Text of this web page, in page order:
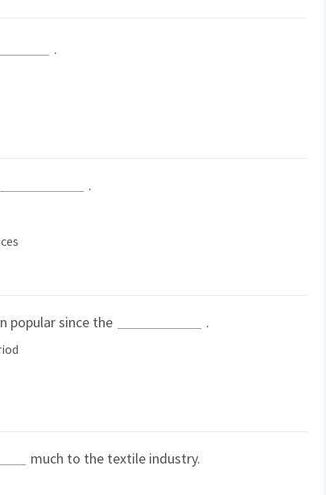
.
.
popular since the .
much to the textile industry.